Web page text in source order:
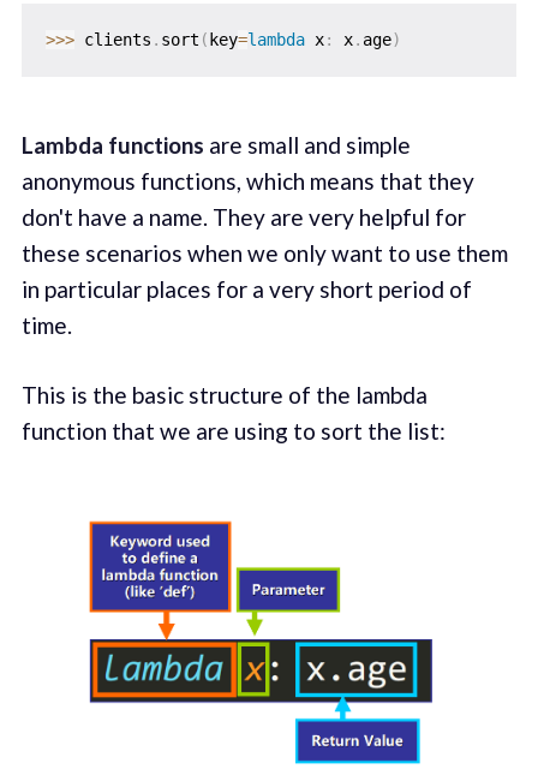
>>> clients . sort ( key=lambda x: x. age)
Lambda functions are small and simple
anonymous functions, which means that they
don't have a name. They are very helpful for
these scenarios when we only want to use them
in particular places for a very short period of
time.
This is the basic structure of the lambda
function that we are using to sort the list: